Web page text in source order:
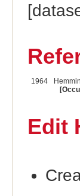
1964
Edit